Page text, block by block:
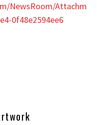
NewsRoom/Attachm
0f48e2594ee6